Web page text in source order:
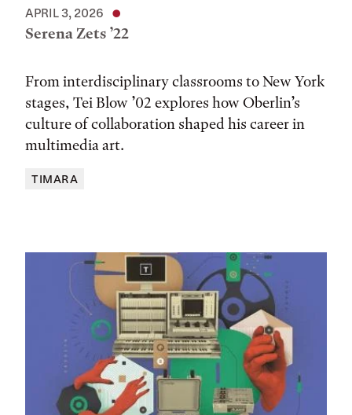
APRIL 3, 2026
Serena Zets ’22
From interdisciplinary classrooms to New York
stages, Tei Blow ’02 explores how Oberlin’s
culture of collaboration shaped his career in
multimedia art.
TIMARA